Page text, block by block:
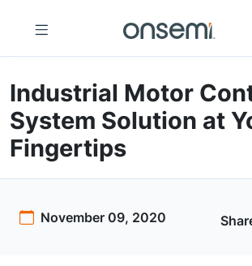
Industrial Motor
System Solution at
Fingertips
November 09, 2020